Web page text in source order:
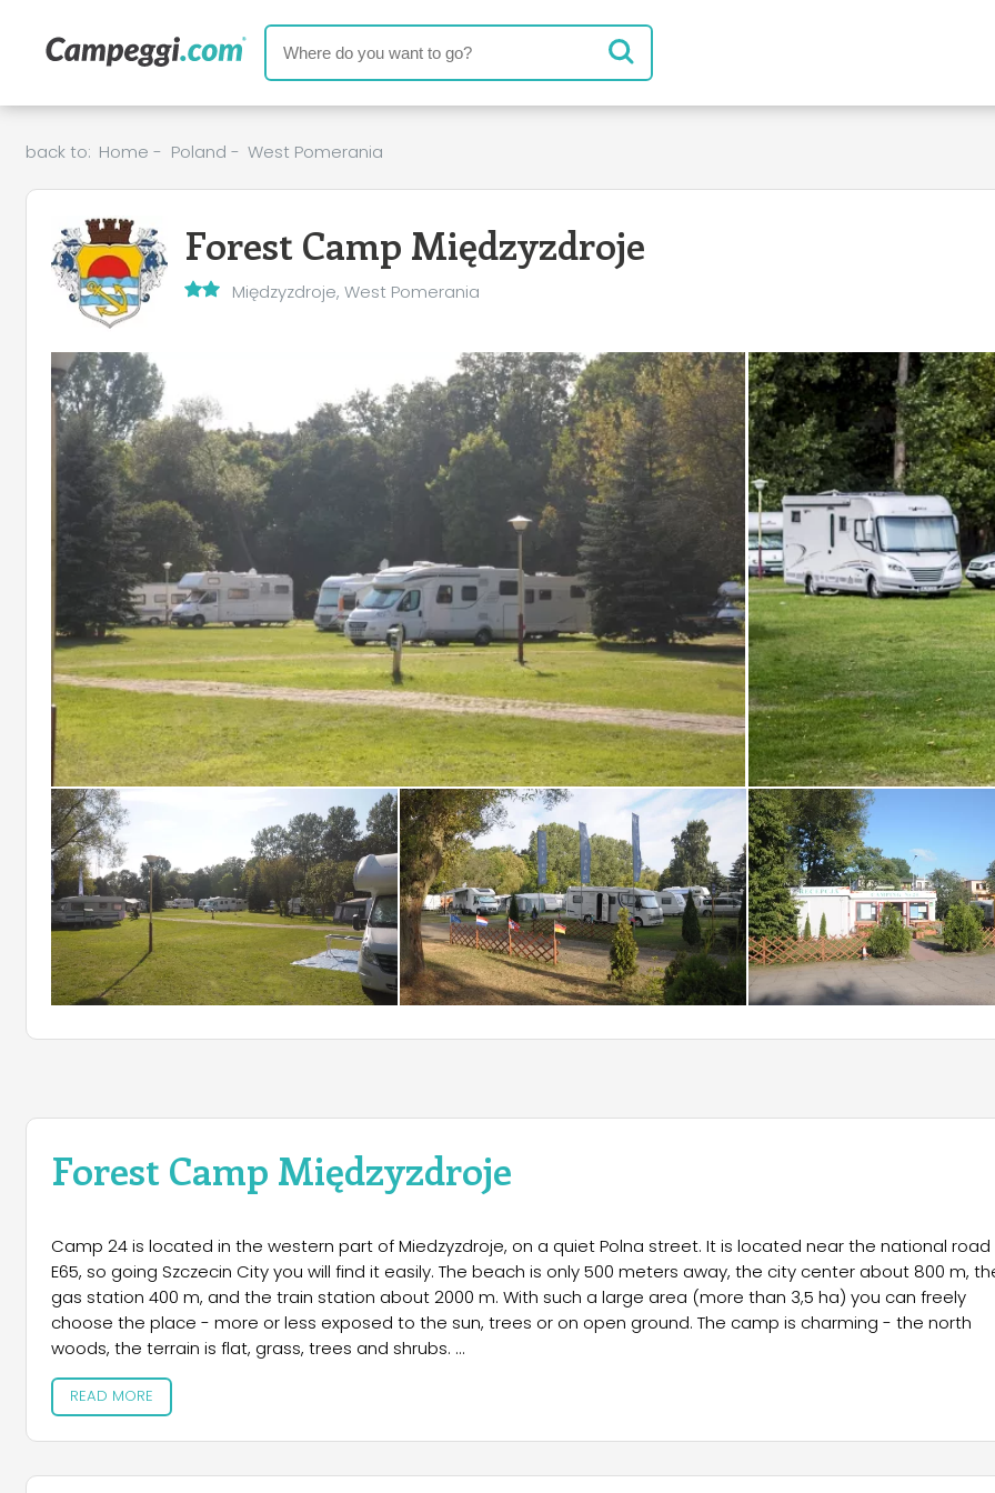
back to: Home - Poland - West Pomerania
Forest Camp Międzyzdroje
Międzyzdroje, West Pomerania
Forest Camp Międzyzdroje
Camp 24 is located in the western part of Miedzyzdroje, on a quiet Polna street. It is located near the national road
E65, so going Szczecin City you will find it easily. The beach is only 500 meters away, the city center about 800 m,
gas station 400 m, and the train station about 2000 m. With such a large area (more than 3,5 ha) you can freely
choose the place - more or less exposed to the sun, trees or on open ground. The camp is charming - the north
woods, the terrain is flat, grass, trees and shrubs.
The camp is divided three sectors, ie. for caravans (with electricity), family, youth. The field is guarded around the
READ MORE